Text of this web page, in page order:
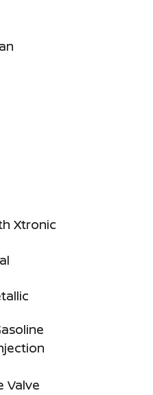
Xtronic
Valve